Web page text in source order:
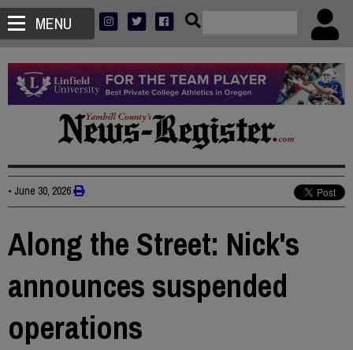
MENU
• June 30, 2026
Along the Street: Nick's
announces suspended
operations